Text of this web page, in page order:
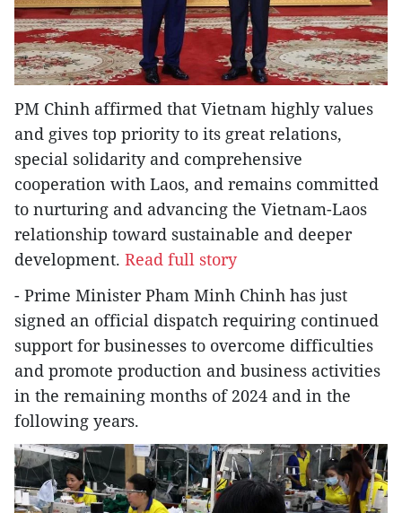
PM Chinh affirmed that Vietnam highly values
and gives top priority to its great relations,
special solidarity and comprehensive
cooperation with Laos, and remains committed
to nurturing and advancing the Vietnam-Laos
relationship toward sustainable and deeper
development. Read full story
- Prime Minister Pham Minh Chinh has just
signed an official dispatch requiring continued
support for businesses to overcome difficulties
and promote production and business activities
in the remaining months of 2024 and in the
following years.